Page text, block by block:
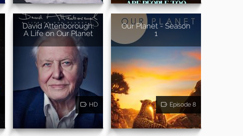
David Attenborough:
A Life on Our Planet
HD
Our Planet - Season
1
Episode 8